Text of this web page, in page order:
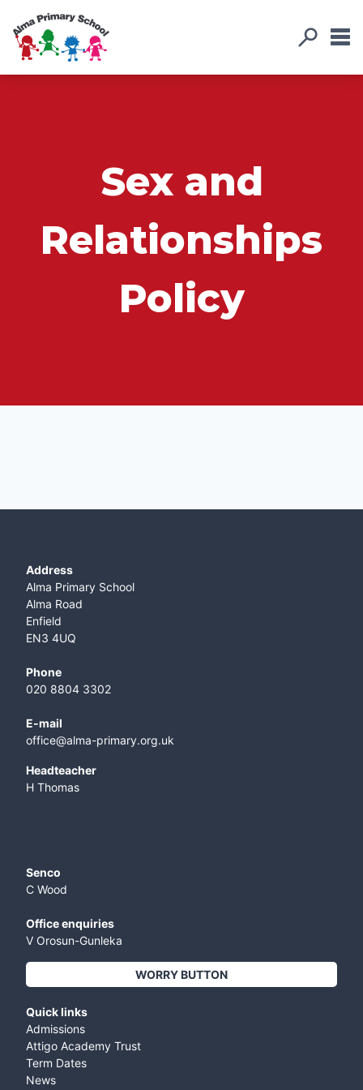
Sex and
Relationships
Policy
Address
Alma Primary School
Alma Road
Enfield
EN3 4UQ
Phone
020 8804 3302
E-mail
office@alma-primary.org.uk
​Headteacher
H Thomas
Senco
C Wood
Office enquiries
V Orosun-Gunleka
WORRY BUTTON
Quick links
Admissions
Attigo Academy Trust
Term Dates
News